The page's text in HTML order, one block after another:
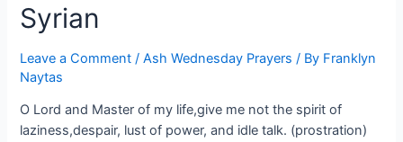
Syrian
Leave a Comment /Ash Wednesday Prayers / By Franklyn
Naytas
O Lord and Master of my life,give me not the spirit of
laziness,despair, lust of power, and idle talk. (prostration)